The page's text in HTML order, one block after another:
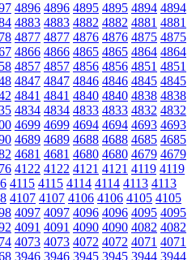
4896 4896 4895 4895 4894 4894
4883 4883 4882 4882 4881 4881
4877 4877 4876 4876 4875 4875
4866 4866 4865 4865 4864 4864
4857 4857 4856 4856 4851 4851
4847 4847 4846 4846 4845 4845
4841 4841 4840 4840 4838 4838
4834 4834 4833 4833 4832 4832
4699 4699 4694 4694 4693 4693
4689 4689 4688 4688 4685 4685
4681 4681 4680 4680 4679 4679
4122 4122 4121 4121 4119 4119
4115 4115 4114 4114 4113 4113
4107 4107 4106 4106 4105 4105
4097 4097 4096 4096 4095 4095
4091 4091 4090 4090 4082 4082
4073 4073 4072 4072 4071 4071
3946 3946 3945 3945 3944 3944